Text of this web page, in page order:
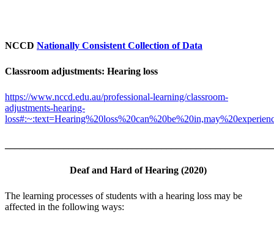
NCCD Nationally Consistent Collection of Data
Classroom adjustments: Hearing loss
https://www.nccd.edu.au/professional-learning/classroom-
adjustments-hearing-
Deaf and Hard of Hearing (2020)
The learning processes of students with a hearing loss may be
affected in the following ways: